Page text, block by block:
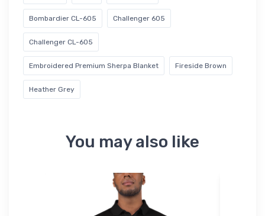
Bombardier CL-605 Challenger 605
Challenger CL-605
Embroidered Premium Sherpa Blanket Fireside Brown
Heather Grey
You may also like